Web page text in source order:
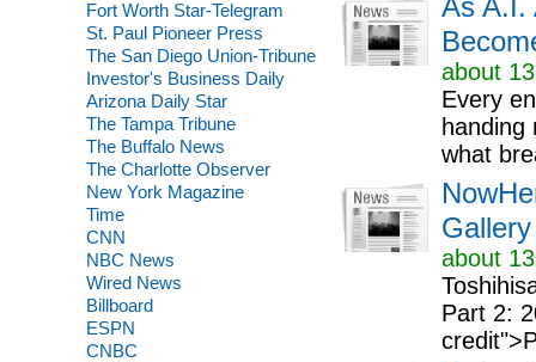
Fort Worth Star-Telegram
St. Paul Pioneer Press
The San Diego Union-Tribune
Investor's Business Daily
Arizona Daily Star
The Tampa Tribune
The Buffalo News
The Charlotte Observer
New York Magazine
Time
CNN
NBC News
Wired News
Billboard
ESPN
CNBC
As A.I.
about
Every
handing
what
about
Part 2: